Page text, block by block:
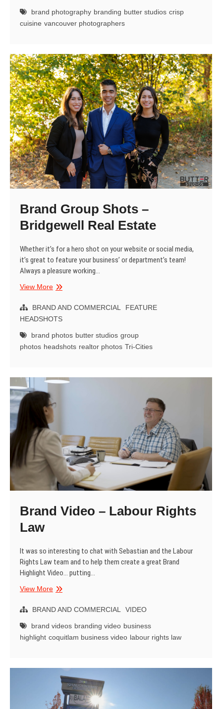
Shoot
brand photography branding butter studios crisp
cuisine vancouver photographers
Brand Group Shots –
Bridgewell Real Estate
Whether it’s for a hero shot on your website or social media,
it’s great to feature your business’ or department’s team!
Always a pleasure working…
View MoreBrand
Shots
–
Real
Estate
BRAND AND COMMERCIAL
FEATURE
HEADSHOTS
brand photos butter studios group
photos headshots realtor photos Tri-Cities
Brand Video – Labour Rights
Law
It was so interesting to chat with Sebastian and the Labour
Rights Law team and to help them create a great Brand
Highlight Video… putting…
View MoreBrand
–
Rights
Law
BRAND AND COMMERCIAL VIDEO
brand videos branding video business
highlight coquitlam business video labour rights law